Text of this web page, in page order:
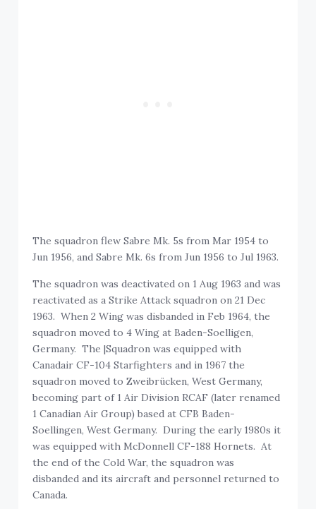
The squadron flew Sabre Mk. 5s from Mar 1954 to
Jun 1956, and Sabre Mk. 6s from Jun 1956 to Jul 1963.
The squadron was deactivated on 1 Aug 1963 and was
reactivated as a Strike Attack squadron on 21 Dec
1963. When 2 Wing was disbanded in Feb 1964, the
squadron moved to 4 Wing at Baden-Soelligen,
Germany. The |Squadron was equipped with
Canadair CF-104 Starfighters and in 1967 the
squadron moved to Zweibrücken, West Germany,
becoming part of 1 Air Division RCAF (later renamed
1 Canadian Air Group) based at CFB Baden-
Soellingen, West Germany. During the early 1980s it
was equipped with McDonnell CF-188 Hornets. At
the end of the Cold War, the squadron was
disbanded and its aircraft and personnel returned to
Canada.